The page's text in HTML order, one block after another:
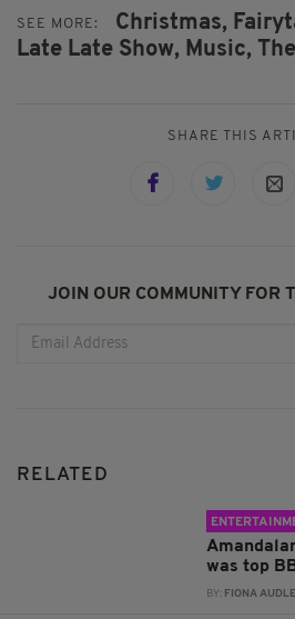
SEE MORE: Christmas,
Late Late Show, Music,
SHARE THIS
JOIN OUR COMMUNITY FOR
RELATED
was top
BY: FIONA